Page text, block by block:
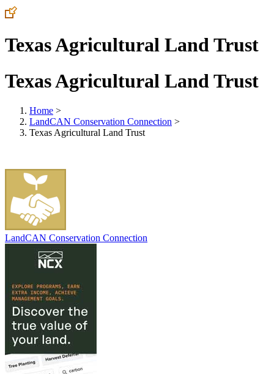
Texas Agricultural Land Trust
Texas Agricultural Land Trust
Home >
LandCAN Conservation Connection >
Texas Agricultural Land Trust
LandCAN Conservation Connection